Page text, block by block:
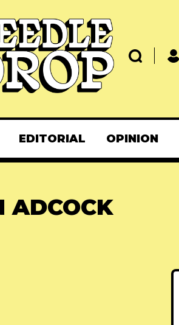
EDITORIAL OPINION
ADCOCK